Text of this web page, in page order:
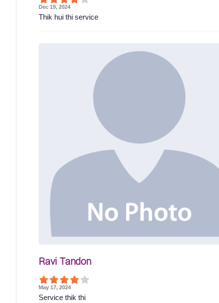
Dec 19, 2024
Thik hui thi service
Ravi Tandon
May 17, 2024
Service thik thi